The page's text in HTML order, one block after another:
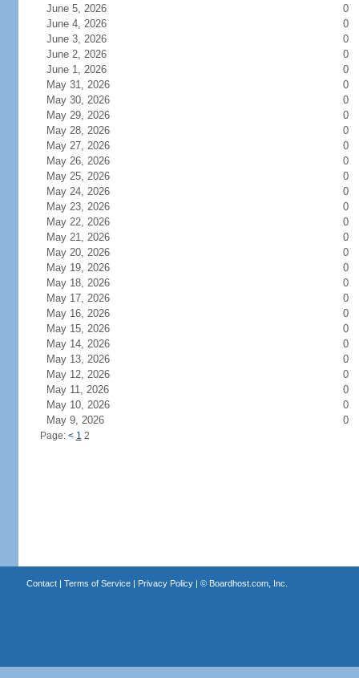
June 5, 2026
0
June 4, 2026
0
June 3, 2026
0
June 2, 2026
0
June 1, 2026
0
May 31, 2026
0
May 30, 2026
0
May 29, 2026
0
May 28, 2026
0
May 27, 2026
0
May 26, 2026
0
May 25, 2026
0
May 24, 2026
0
May 23, 2026
0
May 22, 2026
0
May 21, 2026
0
May 20, 2026
0
May 19, 2026
0
May 18, 2026
0
May 17, 2026
0
May 16, 2026
0
May 15, 2026
0
May 14, 2026
0
May 13, 2026
0
May 12, 2026
0
May 11, 2026
0
May 10, 2026
0
May 9, 2026
0
Page: < 1 2
Contact| Terms of Service| Privacy Policy| © Boardhost.com, Inc.